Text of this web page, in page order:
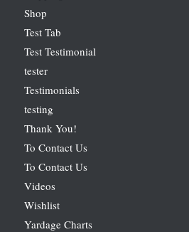
Shop
Test Tab
Test Testimonial
tester
Testimonials
testing
Thank You!
To Contact Us
To Contact Us
Videos
Wishlist
Yardage Charts